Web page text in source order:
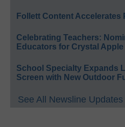
Follett Content
Celebrating Teachers:
Educators for Crystal Apple
School Specialty Expands
Screen with New Outdoor
See All Newsline Updates